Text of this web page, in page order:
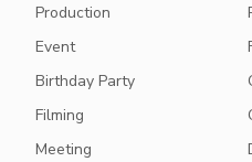
Production
Event
Birthday Party
Filming
Meeting